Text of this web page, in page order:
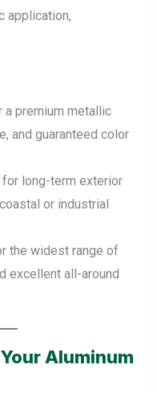
application,
premium metallic
and guaranteed color
long-term exterior
or industrial
the widest range of
excellent all-around
Aluminum